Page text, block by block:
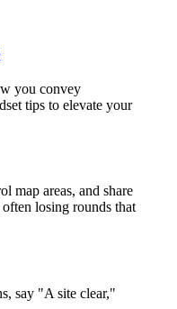
you convey
tips to elevate your
map areas, and share
losing rounds that
say "A site clear,"